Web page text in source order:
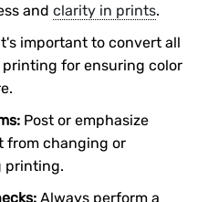
and clarity in prints.
important to convert all
printing for ensuring color
Post or emphasize
from changing or
printing.
Always perform a